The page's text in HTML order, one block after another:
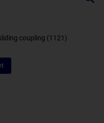
coupling (1121)